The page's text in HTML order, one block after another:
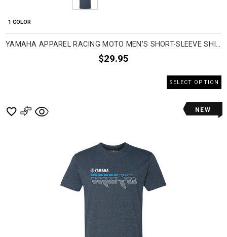
1 COLOR
YAMAHA APPAREL RACING MOTO MEN'S SHORT-SLEEVE SHIRTS
$29.95
SELECT OPTION
NEW